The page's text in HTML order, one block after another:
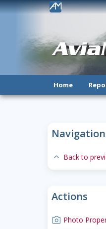
!
Home
Navigation
expand-less Back to
Actions
camera Photo